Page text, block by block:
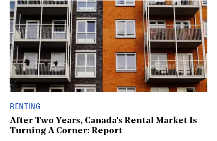
RENTING
After Two Years, Canada's Rental Market Is
Turning A Corner: Report